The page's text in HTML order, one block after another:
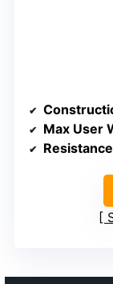
Max User